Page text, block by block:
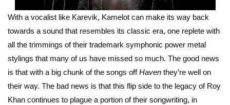
With a vocalist like Karevik, Kamelot can make its way back
towards a sound that resembles its classic era, one replete with
all the trimmings of their trademark symphonic power metal
stylings that many of us have missed so much. The good news
is that with a big chunk of the songs offHaven they’re well on
their way. The bad news is that this flip side to the legacy of Roy
Khan continues to plague a portion of their songwriting, in